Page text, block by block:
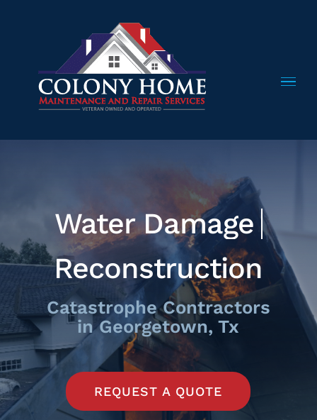
Reconstruction
Catastrophe Contractors
in Georgetown, Tx
REQUEST A QUOTE